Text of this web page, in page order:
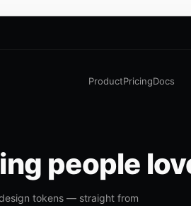
ProductPricingDocs
people
tokens — straight from